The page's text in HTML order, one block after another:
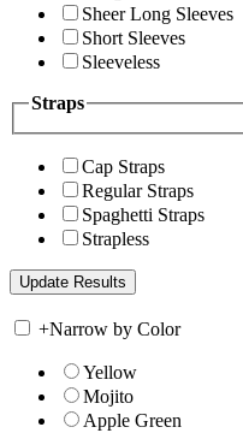
Sheer Long Sleeves
Short Sleeves
Sleeveless
Straps
Cap Straps
Regular Straps
Spaghetti Straps
Strapless
+Narrow by Color
Yellow
Mojito
Apple Green